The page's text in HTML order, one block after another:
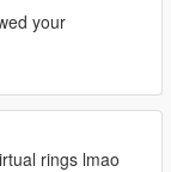
your
rings lmao